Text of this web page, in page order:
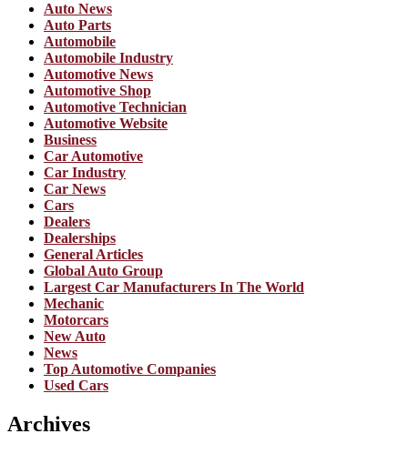
Auto News
Auto Parts
Automobile
Automobile Industry
Automotive News
Automotive Shop
Automotive Technician
Automotive Website
Business
Car Automotive
Car Industry
Car News
Cars
Dealers
Dealerships
General Articles
Global Auto Group
Largest Car Manufacturers In The World
Mechanic
Motorcars
New Auto
News
Top Automotive Companies
Used Cars
Archives